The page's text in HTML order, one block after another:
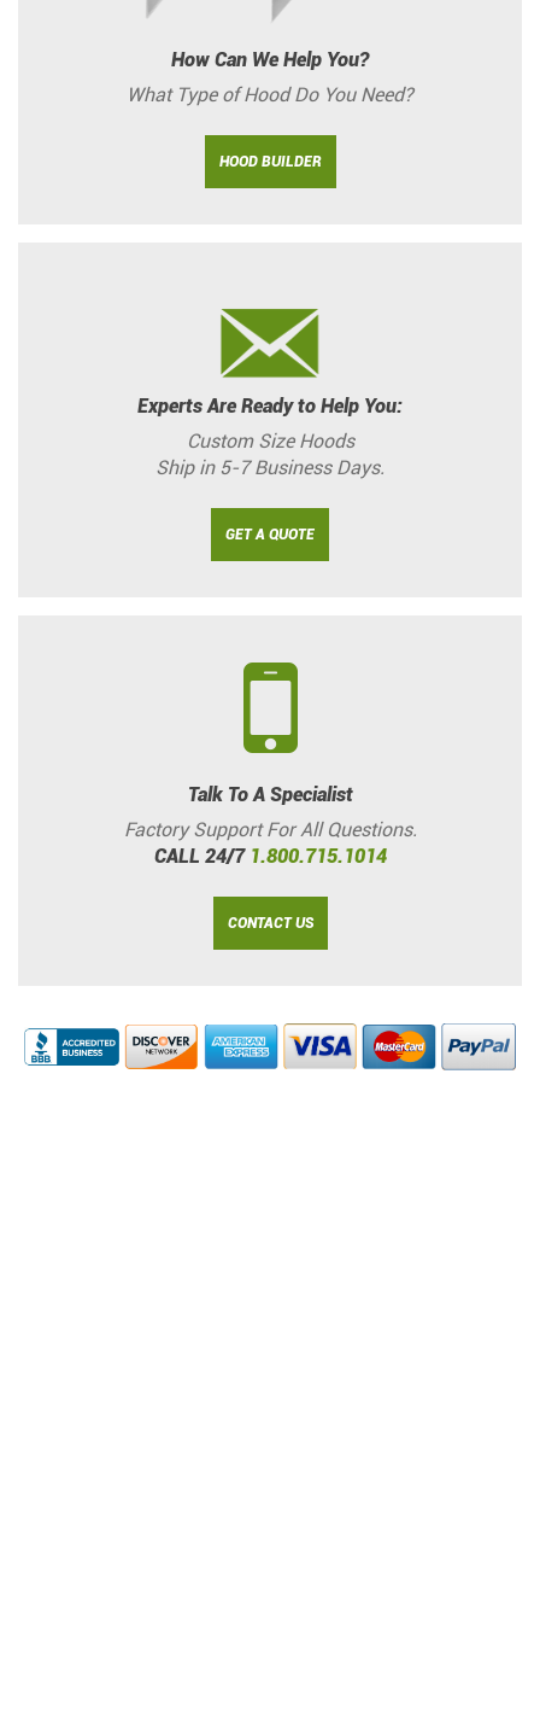
How Can We Help You?
What Type of Hood Do You Need?
HOOD BUILDER
Experts Are Ready to Help You:
Custom Size Hoods
Ship in 5-7 Business Days.
GET A QUOTE
Talk To A Specialist
Factory Support For All Questions.
CALL 24/7 1.800.715.1014
CONTACT US